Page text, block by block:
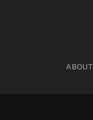
ABOUT